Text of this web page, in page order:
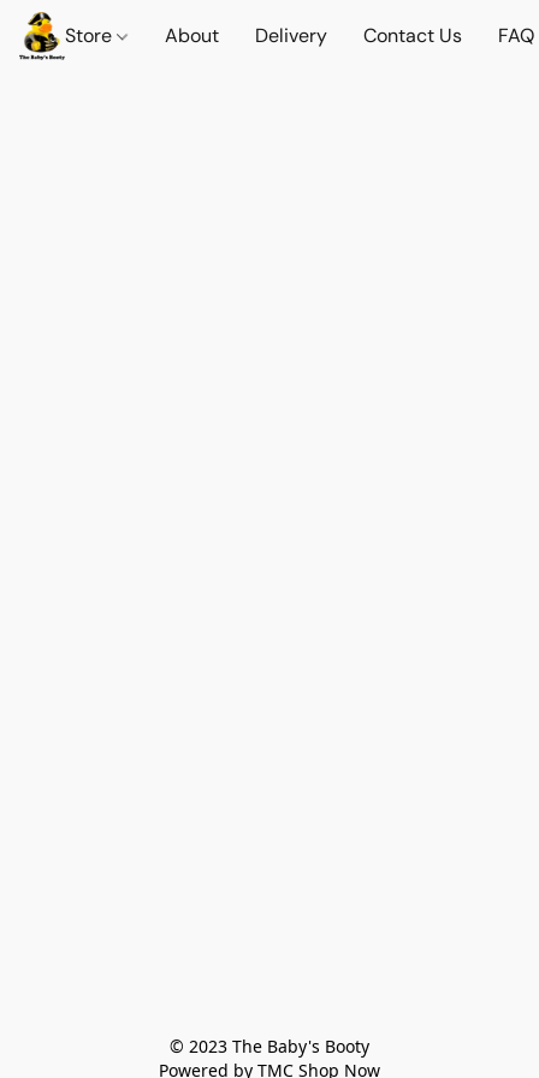
Store About Delivery Contact Us FAQ
© 2023 The Baby's Booty
Powered by TMC Shop Now